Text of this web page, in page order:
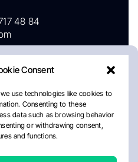
Consent
use technologies like cookies to
Consenting to these
data such as browsing behavior
or withdrawing consent,
and functions.
48 84
PolicyCookie Policy